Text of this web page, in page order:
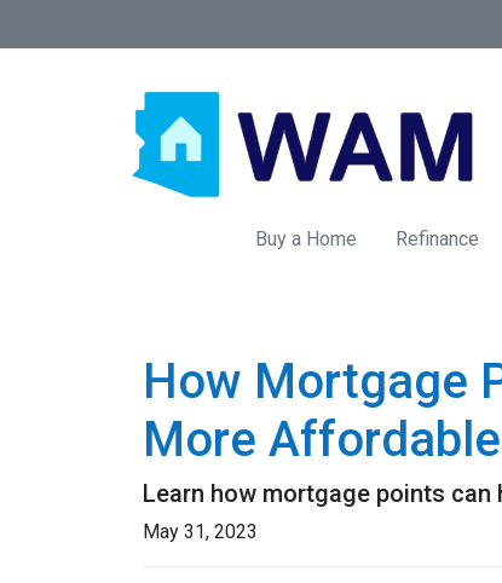
Buy a Home Refinance
How Mortgage
More Affordable
Learn how mortgage points
May 31, 2023